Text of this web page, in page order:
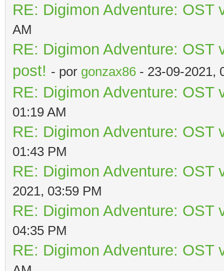
RE: Digimon Adventure: OST
AM
RE: Digimon Adventure: OST
post! - por gonzax86 - 23-09-2021,
RE: Digimon Adventure: OST
01:19 AM
RE: Digimon Adventure: OST
01:43 PM
RE: Digimon Adventure: OST
2021, 03:59 PM
RE: Digimon Adventure: OST
04:35 PM
RE: Digimon Adventure: OST